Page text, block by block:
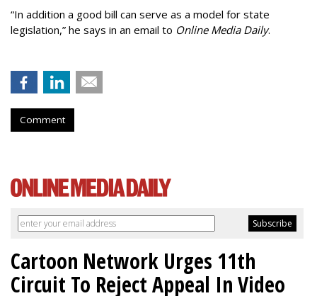
“In addition a good bill can serve as a model for state
legislation,” he says in an email to Online Media Daily.
Comment
Cartoon Network Urges 11th
Circuit To Reject Appeal In Video